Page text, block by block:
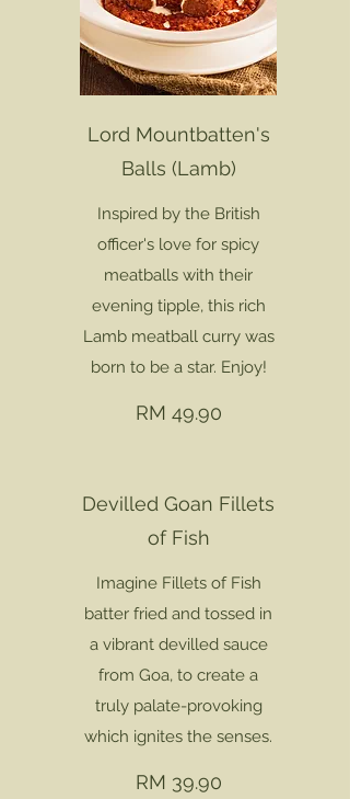
Lord Mountbatten's
Balls (Lamb)
Inspired by the British
officer's love for spicy
meatballs with their
evening tipple, this rich
Lamb meatball curry was
born to be a star. Enjoy!
RM 49.90
Devilled Goan Fillets
of Fish
Imagine Fillets of Fish
batter fried and tossed in
a vibrant devilled sauce
from Goa, to create a
truly palate-provoking
which ignites the senses.
RM 39.90